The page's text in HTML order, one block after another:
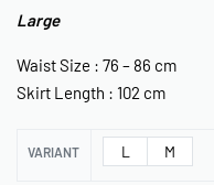
Large
Waist Size : 76 – 86 cm
Skirt Length : 102 cm
VARIANT L M